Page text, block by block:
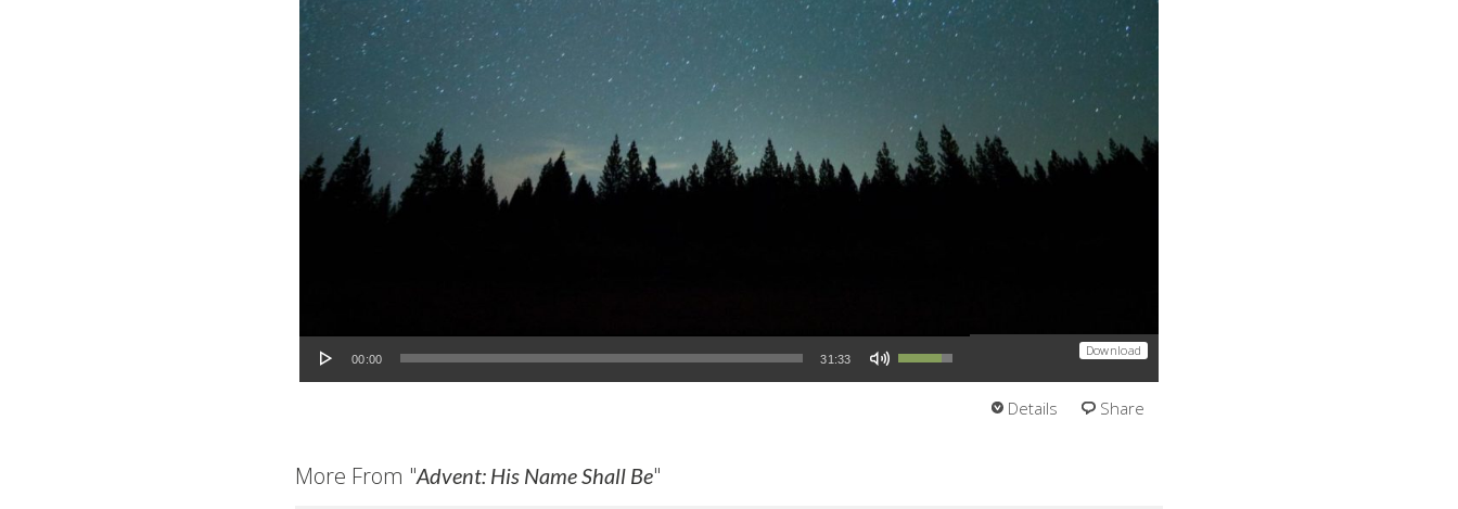
Download
Audio Player
00:00 31:33
Use Up/Down Arrow keys to increase or decrease volume.
Details Share
More From "Advent: His Name Shall Be"